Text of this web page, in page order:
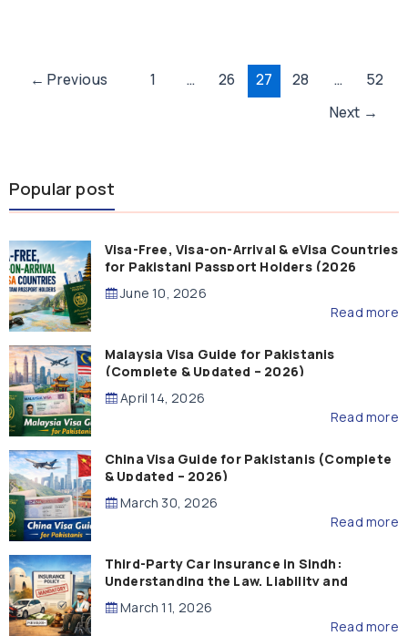
Post
← Previous 1 … 26 27 28 …
52
Next →
Popular post
Visa-Free, Visa-on-Arrival & eVisa Countries
for Pakistani Passport Holders (2026
Guide)
June 10, 2026
Read more
Malaysia Visa Guide for Pakistanis
(Complete & Updated – 2026)
April 14, 2026
Read more
China Visa Guide for Pakistanis (Complete
& Updated – 2026)
March 30, 2026
Read more
Third-Party Car Insurance in Sindh:
Understanding the Law, Liability and
Compensation
March 11, 2026
Read more